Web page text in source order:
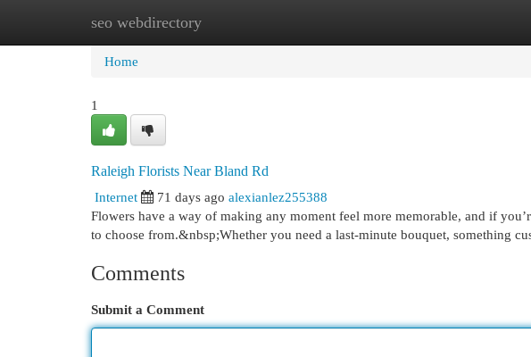
seo webdirectory
Home New Site Listings
Home
1
Raleigh Florists Near Bland Rd
Internet
71 days ago alexianlez255388
Flowers have a way of making any moment feel more memorable, and if
to choose from.&nbsp;Whether you need a last-minute bouquet, something
Comments
Submit a Comment